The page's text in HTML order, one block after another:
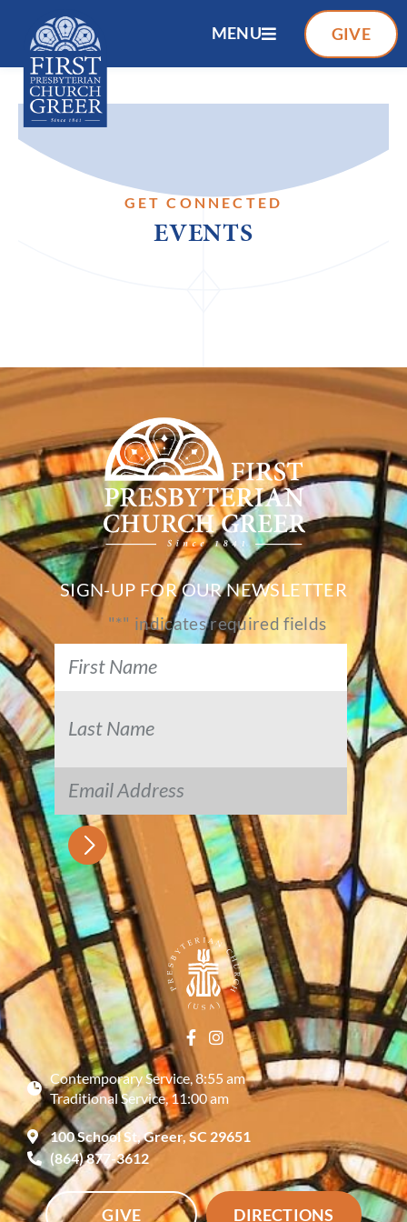
MENU GIVE
GET CONNECTED
EVENTS
SIGN-UP FOR OUR NEWSLETTER
"*" indicates required fields
Contemporary Service, 8:55 am
Traditional Service, 11:00 am
100 School St, Greer, SC 29651
(864) 877-3612
GIVE DIRECTIONS